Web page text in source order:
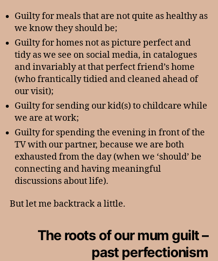
Guilty for meals that are not quite as healthy as
we know they should be;
Guilty for homes not as picture perfect and
tidy as we see on social media, in catalogues
and invariably at that perfect friend’s home
(who frantically tidied and cleaned ahead of
our visit);
Guilty for sending our kid(s) to childcare while
we are at work;
Guilty for spending the evening in front of the
TV with our partner, because we are both
exhausted from the day (when we ‘should’ be
connecting and having meaningful
discussions about life).
But let me backtrack a little.
The roots of our mum guilt –
past perfectionism